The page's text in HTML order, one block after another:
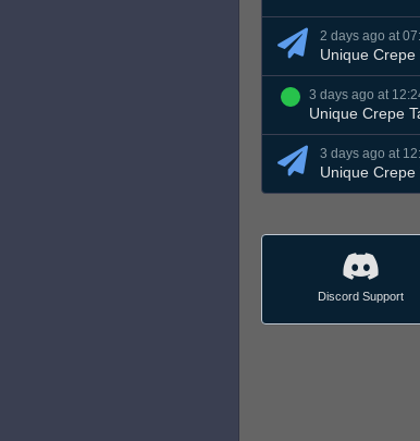
2 days ago at
Unique Crepe
3 days ago at
Unique Crepe
3 days ago at
Unique Crepe
Discord Support